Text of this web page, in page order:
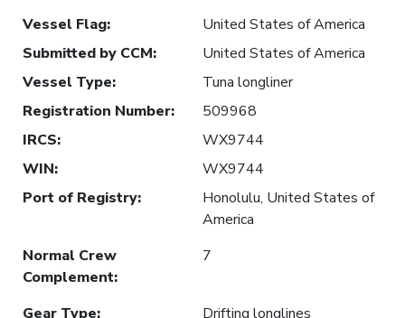
Vessel Flag:
United States of America
Submitted by CCM:
United States of America
Vessel Type:
Tuna longliner
Registration Number:
509968
IRCS:
WX9744
WIN:
WX9744
Port of Registry:
Honolulu, United States of
America
Normal Crew
Complement:
7
Gear Type:
Drifting longlines